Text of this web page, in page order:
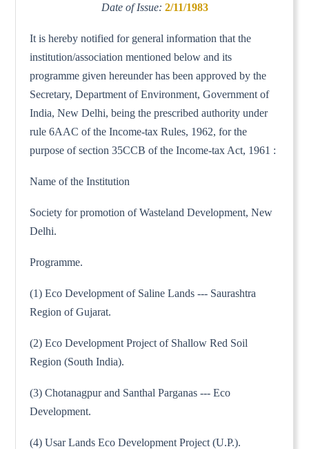
Date of Issue: 2/11/1983
It is hereby notified for general information that the
institution/association mentioned below and its
programme given hereunder has been approved by the
Secretary, Department of Environment, Government of
India, New Delhi, being the prescribed authority under
rule 6AAC of the Income-tax Rules, 1962, for the
purpose of section 35CCB of the Income-tax Act, 1961 :
Name of the Institution
Society for promotion of Wasteland Development, New
Delhi.
Programme.
(1) Eco Development of Saline Lands --- Saurashtra
Region of Gujarat.
(2) Eco Development Project of Shallow Red Soil
Region (South India).
(3) Chotanagpur and Santhal Parganas --- Eco
Development.
(4) Usar Lands Eco Development Project (U.P.).